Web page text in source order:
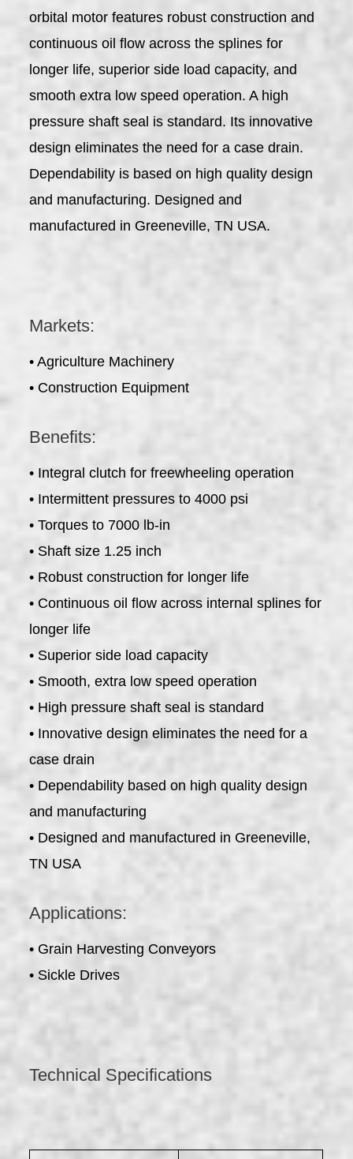
orbital motor features robust construction and
continuous oil flow across the splines for
longer life, superior side load capacity, and
smooth extra low speed operation. A high
pressure shaft seal is standard. Its innovative
design eliminates the need for a case drain.
Dependability is based on high quality design
and manufacturing. Designed and
manufactured in Greeneville, TN USA.
Markets:
• Agriculture Machinery
• Construction Equipment
Benefits:
• Integral clutch for freewheeling operation
• Intermittent pressures to 4000 psi
• Torques to 7000 lb-in
• Shaft size 1.25 inch
• Robust construction for longer life
• Continuous oil flow across internal splines for
longer life
• Superior side load capacity
• Smooth, extra low speed operation
• High pressure shaft seal is standard
• Innovative design eliminates the need for a
case drain
• Dependability based on high quality design
and manufacturing
• Designed and manufactured in Greeneville,
TN USA
Applications:
• Grain Harvesting Conveyors
• Sickle Drives
Technical Specifications